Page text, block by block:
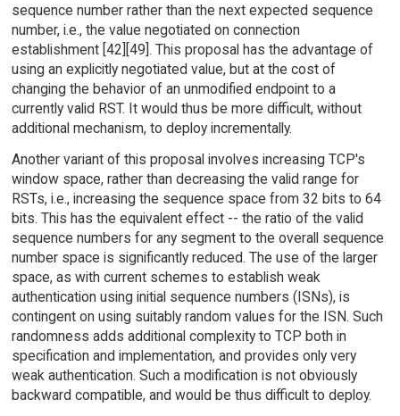
sequence number rather than the next expected sequence
number, i.e., the value negotiated on connection
establishment [42][49]. This proposal has the advantage of
using an explicitly negotiated value, but at the cost of
changing the behavior of an unmodified endpoint to a
currently valid RST. It would thus be more difficult, without
additional mechanism, to deploy incrementally.
Another variant of this proposal involves increasing TCP's
window space, rather than decreasing the valid range for
RSTs, i.e., increasing the sequence space from 32 bits to 64
bits. This has the equivalent effect -- the ratio of the valid
sequence numbers for any segment to the overall sequence
number space is significantly reduced. The use of the larger
space, as with current schemes to establish weak
authentication using initial sequence numbers (ISNs), is
contingent on using suitably random values for the ISN. Such
randomness adds additional complexity to TCP both in
specification and implementation, and provides only very
weak authentication. Such a modification is not obviously
backward compatible, and would be thus difficult to deploy.